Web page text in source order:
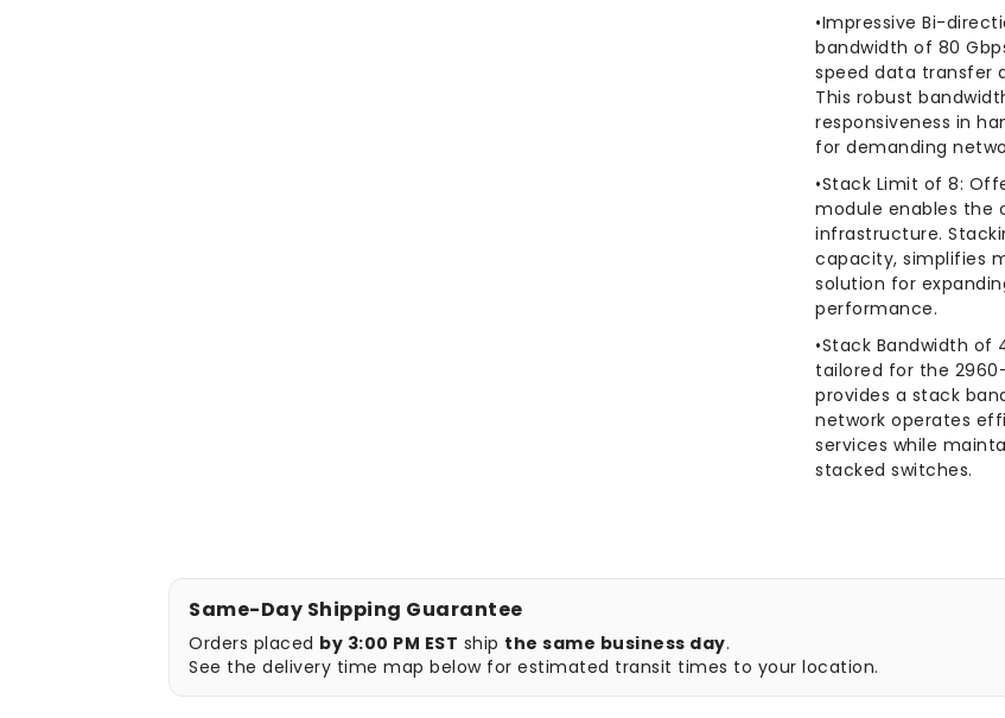
•Impressive Bi-
bandwidth of 80
speed data transfer
This robust
responsiveness in
for demanding
•Stack Limit of 8:
module enables the
infrastructure.
capacity, simplifies
solution for
performance.
•Stack Bandwidth of
tailored for the 2960-
provides a stack
network operates
services while
stacked switches.
Same-Day Shipping Guarantee
Orders placed by 3:00 PM EST ship the same business day.
See the delivery time map below for estimated transit times to your location.